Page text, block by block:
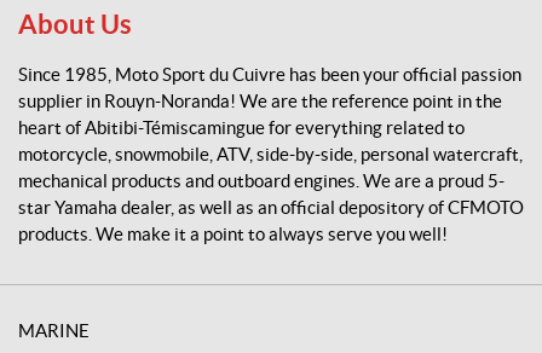
u
i
v
r
e
About Us
Since 1985, Moto Sport du Cuivre has been your official passion
supplier in Rouyn-Noranda! We are the reference point in the
heart of Abitibi-Témiscamingue for everything related to
motorcycle, snowmobile, ATV, side-by-side, personal watercraft,
mechanical products and outboard engines. We are a proud 5-
star Yamaha dealer, as well as an official depository of CFMOTO
products. We make it a point to always serve you well!
MARINE